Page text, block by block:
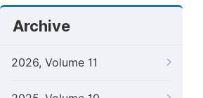
Archive
2026, Volume 11